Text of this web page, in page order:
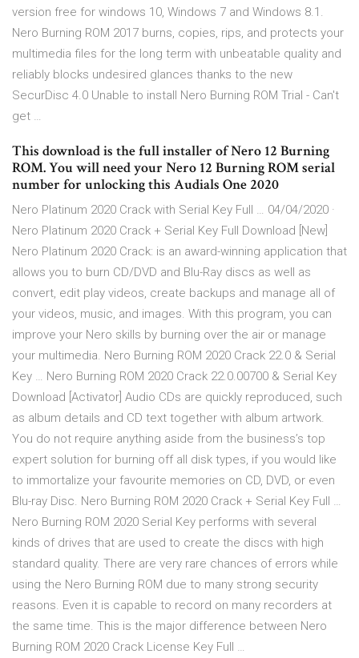
version free for windows 10, Windows 7 and Windows 8.1.
Nero Burning ROM 2017 burns, copies, rips, and protects your
multimedia files for the long term with unbeatable quality and
reliably blocks undesired glances thanks to the new
SecurDisc 4.0 Unable to install Nero Burning ROM Trial - Can't
get …
This download is the full installer of Nero 12 Burning
ROM. You will need your Nero 12 Burning ROM serial
number for unlocking this Audials One 2020
Nero Platinum 2020 Crack with Serial Key Full … 04/04/2020 ·
Nero Platinum 2020 Crack + Serial Key Full Download [New]
Nero Platinum 2020 Crack: is an award-winning application that
allows you to burn CD/DVD and Blu-Ray discs as well as
convert, edit play videos, create backups and manage all of
your videos, music, and images. With this program, you can
improve your Nero skills by burning over the air or manage
your multimedia. Nero Burning ROM 2020 Crack 22.0 & Serial
Key … Nero Burning ROM 2020 Crack 22.0.00700 & Serial Key
Download [Activator] Audio CDs are quickly reproduced, such
as album details and CD text together with album artwork.
You do not require anything aside from the business’s top
expert solution for burning off all disk types, if you would like
to immortalize your favourite memories on CD, DVD, or even
Blu-ray Disc. Nero Burning ROM 2020 Crack + Serial Key Full …
Nero Burning ROM 2020 Serial Key performs with several
kinds of drives that are used to create the discs with high
standard quality. There are very rare chances of errors while
using the Nero Burning ROM due to many strong security
reasons. Even it is capable to record on many recorders at
the same time. This is the major difference between Nero
Burning ROM 2020 Crack License Key Full …